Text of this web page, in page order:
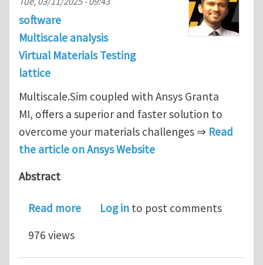
software
Multiscale analysis
Virtual Materials Testing
lattice
Multiscale.Sim coupled with Ansys Granta
MI, offers a superior and faster solution to
overcome your materials challenges ⇒ Read
the article on Ansys Website
Abstract
Read moreabout Blog - Virtual Testing Offers a
Log in to post comments
976 views